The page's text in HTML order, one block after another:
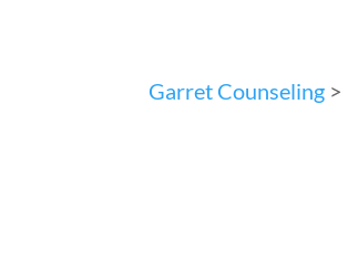
Garret Counseling >